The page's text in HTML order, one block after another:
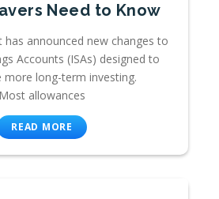
Need to Know
has announced new changes to
Accounts (ISAs) designed to
more long-term investing.
Most allowances
READ MORE